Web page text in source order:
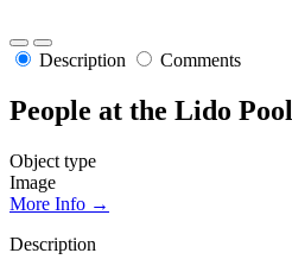
Description Comments
People at the Lido Pool
Object type
Image
More Info →
Description